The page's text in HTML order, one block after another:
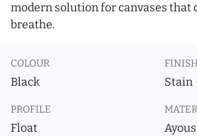
modern solution for canvases that
breathe.
COLOUR
Black Stain
PROFILE
Float Ayous